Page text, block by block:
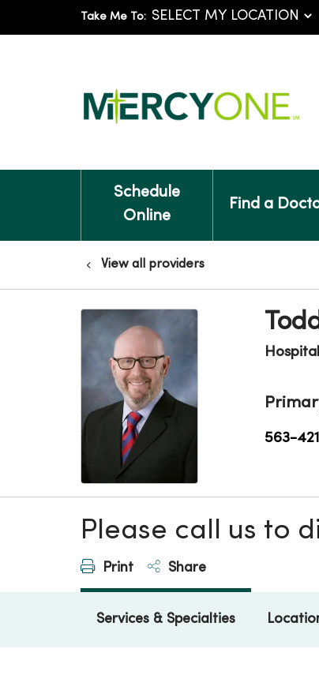
Take Me To:
Schedule
Online
Find a
View all providers
563-
Please call us to
Print Share
Services & Specialties